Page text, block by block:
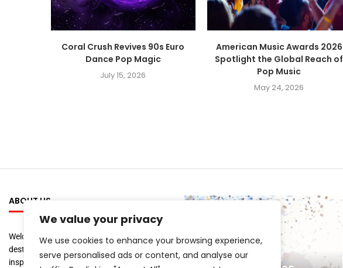
We value your privacy
We use cookies to enhance your browsing experience,
serve personalised ads or content, and analyse our
Coral Crush Revives 90s Euro
Dance Pop Magic
July 15, 2026
American Music Awards 2026
Spotlight the Global Reach of
Pop Music
May 24, 2026
ABOUT US
Welcome to Artist Recap, your ultimate
destination for staying informed and
inspired by the world of music, film, and